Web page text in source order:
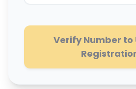
Verify Number to